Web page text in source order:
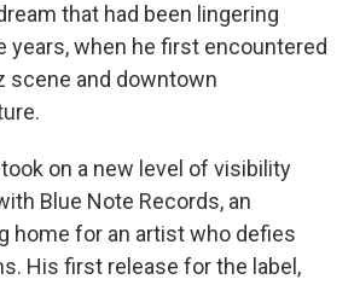
that had been lingering
years, when he first encountered
scene and downtown
took on a new level of visibility
Blue Note Records, an
home for an artist who defies
His first release for the label,